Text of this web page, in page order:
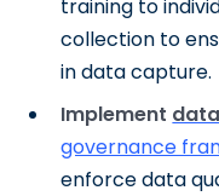
training to
collection to
in data capture.
Implement
governance
enforce data